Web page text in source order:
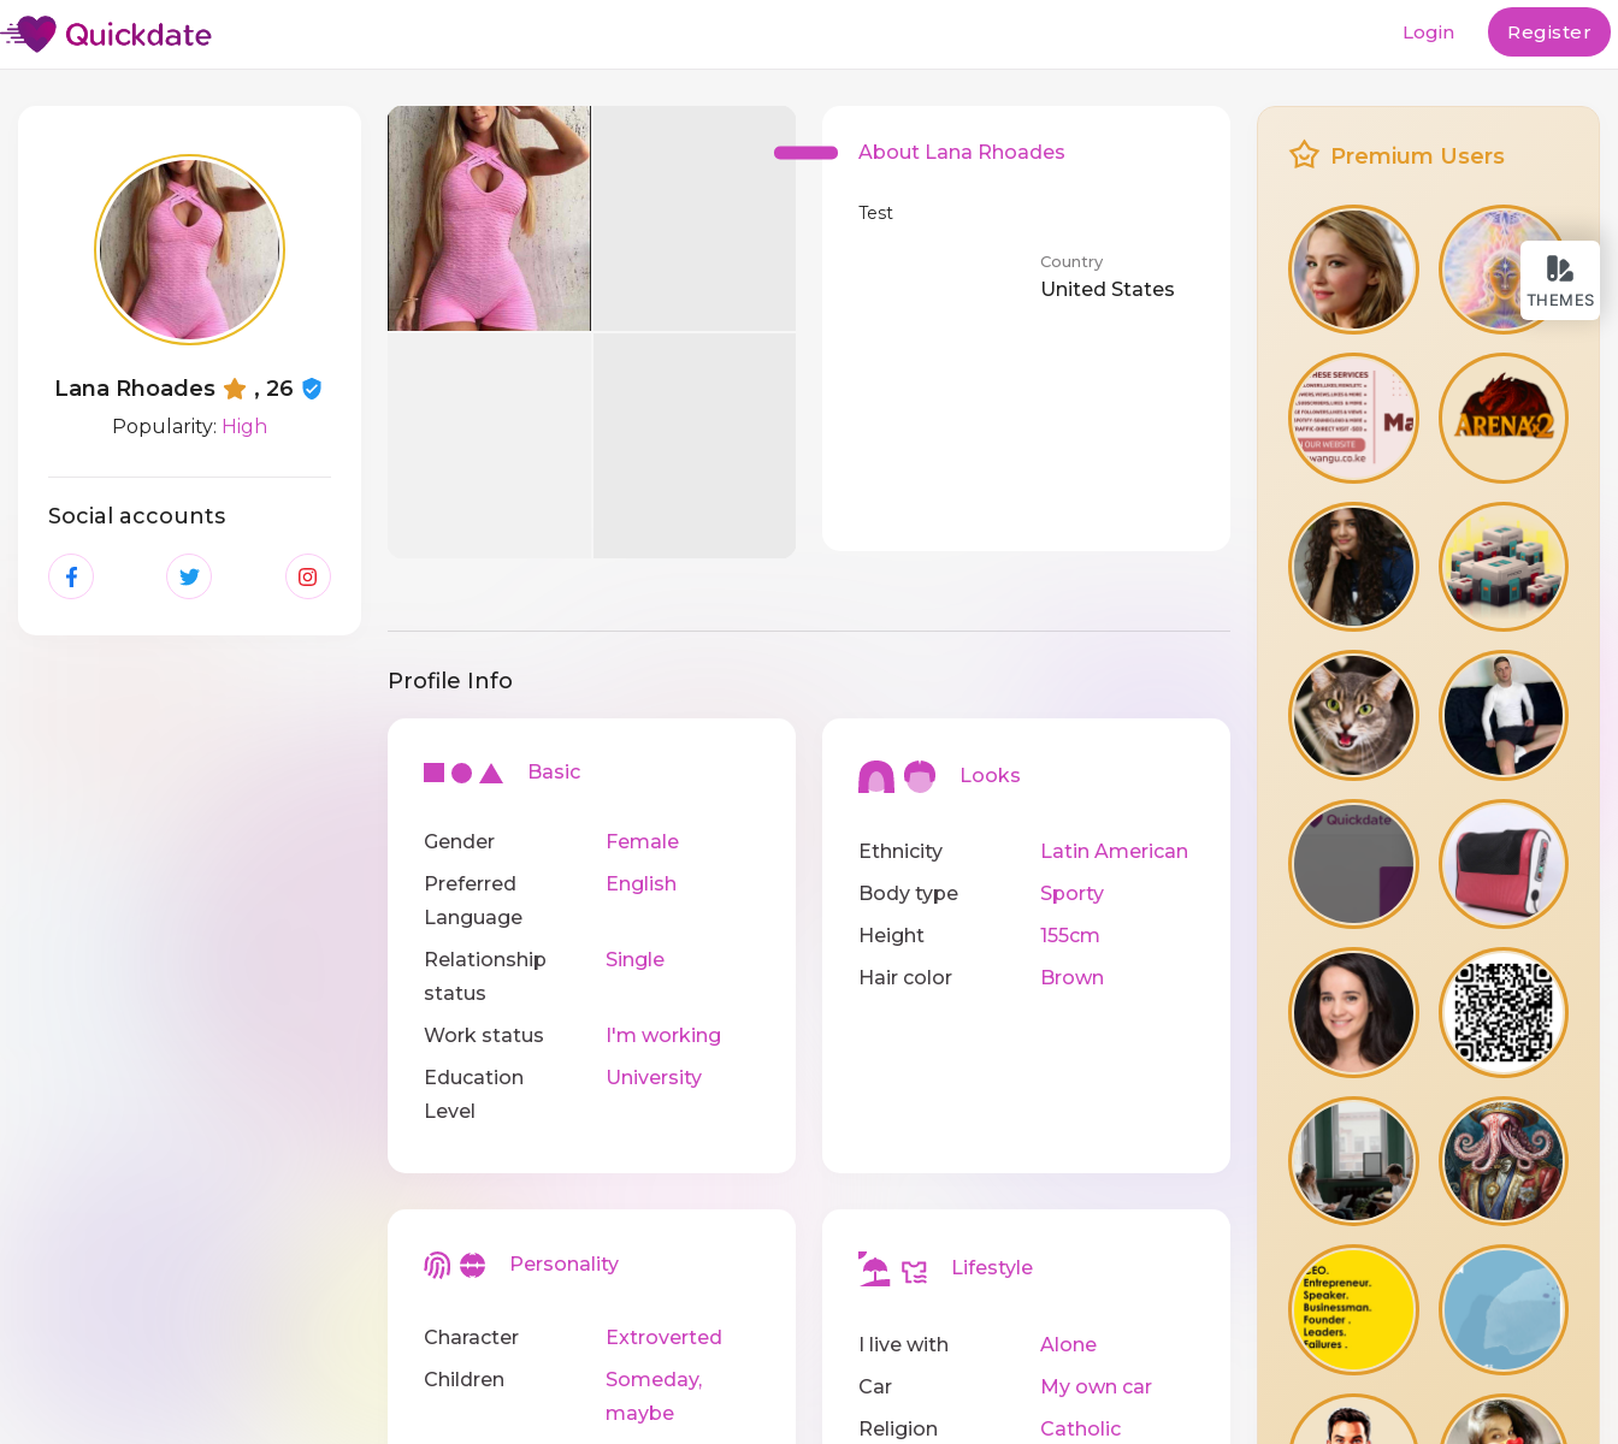
THEMES
Login Register
Lana Rhoades , 26
Popularity: High
Social accounts
About Lana Rhoades
Test
Country
United States
Profile Info
Basic
Gender
Female
Preferred
Language
English
Relationship
status
Single
Work status
I'm working
Education
Level
University
Looks
Ethnicity
Latin American
Body type
Sporty
Height
155cm
Hair color
Brown
Personality
Character
Extroverted
Children
Someday,
maybe
Lifestyle
I live with
Alone
Car
My own car
Religion
Catholic
Premium Users